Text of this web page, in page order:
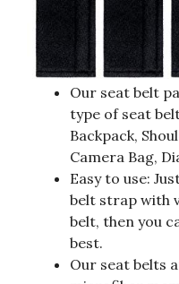
Our seat belt
type of seat
Backpack,
Camera Bag,
Easy to use:
belt strap with
belt, then you
best.
Our seat belts